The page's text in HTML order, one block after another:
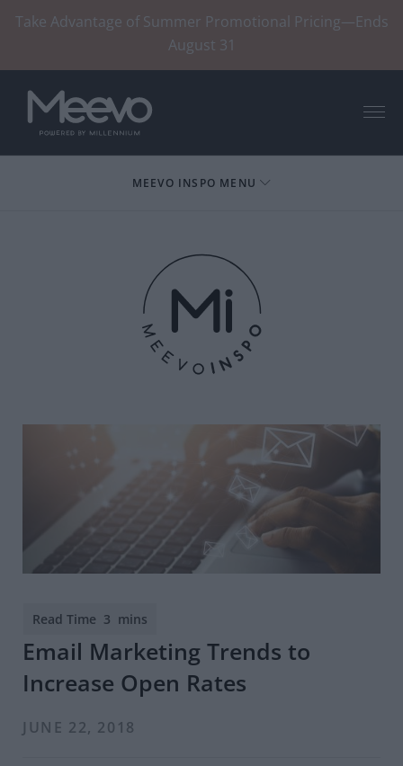
Take Advantage of Summer Promotional Pricing—Ends
August 31
MEEVO INSPO MENU
Email Marketing Trends to
Increase Open Rates
JUNE 22, 2018